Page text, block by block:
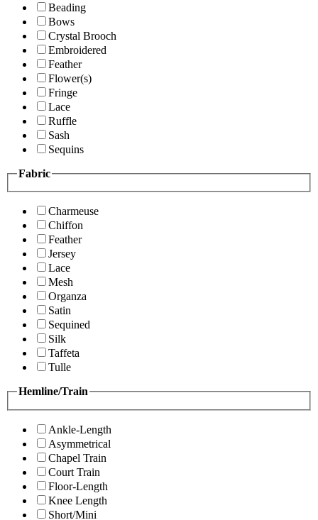
Beading
Bows
Crystal Brooch
Embroidered
Feather
Flower(s)
Fringe
Lace
Ruffle
Sash
Sequins
Fabric
Charmeuse
Chiffon
Feather
Jersey
Lace
Mesh
Organza
Satin
Sequined
Silk
Taffeta
Tulle
Hemline/Train
Ankle-Length
Asymmetrical
Chapel Train
Court Train
Floor-Length
Knee Length
Short/Mini